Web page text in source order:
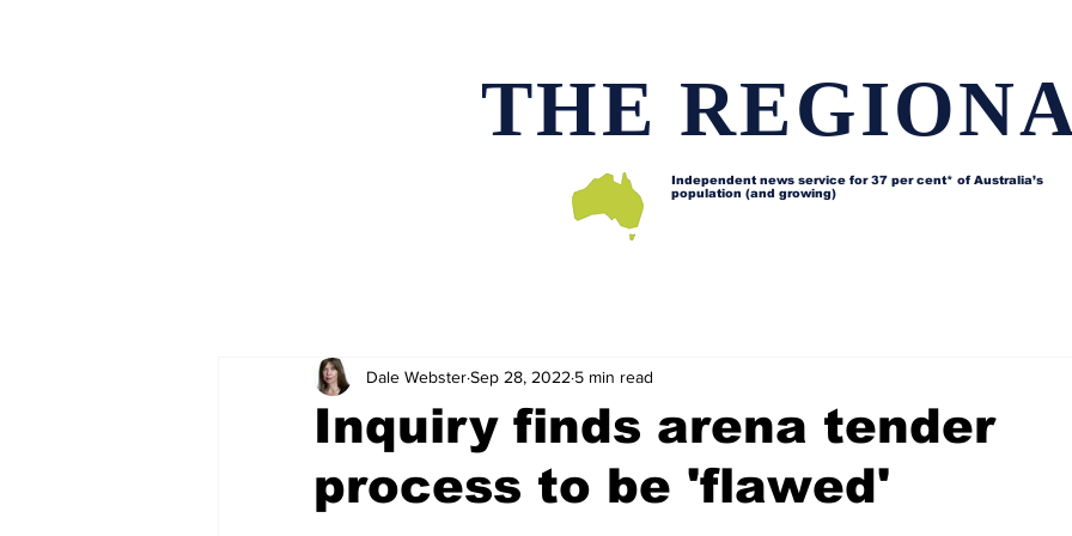
THE
Independent news service for37 per cent* of Australia’s
population (and growing)
Inquiry finds arena tender
process to be 'flawed'
Dale WebsterSep 28, 2022 5 min read